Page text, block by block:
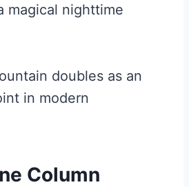
magical nighttime
doubles as an
in modern
Column